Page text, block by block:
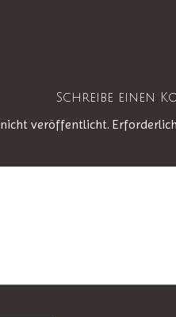
Schreibe einen
veröffentlicht.